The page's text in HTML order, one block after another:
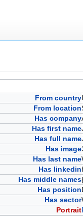
From country
From location
Has company
Has first name
Has full name
Has image
Has last name
Has linkedin
Has middle names
Has position
Has sector
Portrait